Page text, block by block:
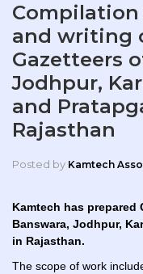
Compilation
and writing
Gazetteers
Jodhpur,
and
Rajasthan
Posted by Kamtech
Kamtech has prepared
Banswara, Jodhpur,
in Rajasthan.
The scope of work